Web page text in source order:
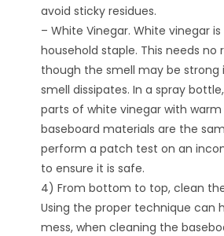
avoid sticky residues.
– White Vinegar. White vinegar
household staple. This needs no
though the smell may be strong
smell dissipates. In a spray
parts of white vinegar with warm
baseboard materials are the
perform a patch test on an
to ensure it is safe.
4) From bottom to top, clean
Using the proper technique can
mess, when cleaning the